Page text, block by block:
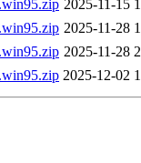
2025-11-15
2025-11-28
2025-11-28
2025-12-02